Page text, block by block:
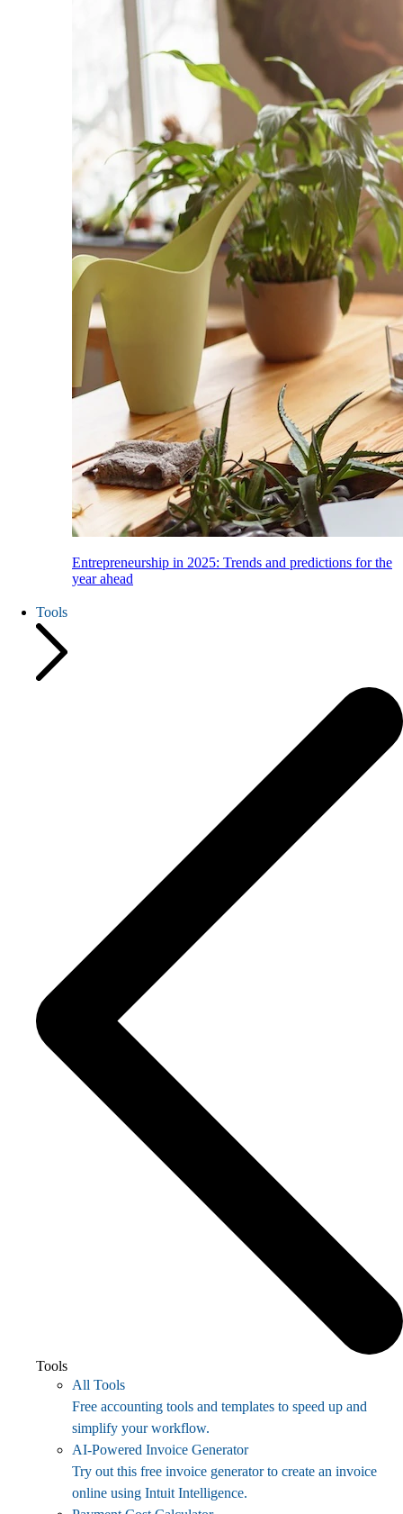
Entrepreneurship in 2025: Trends and predictions for the
year ahead
Tools
Tools
All Tools
Free accounting tools and templates to speed up and
simplify your workflow.
AI-Powered Invoice Generator
Try out this free invoice generator to create an invoice
online using Intuit Intelligence.